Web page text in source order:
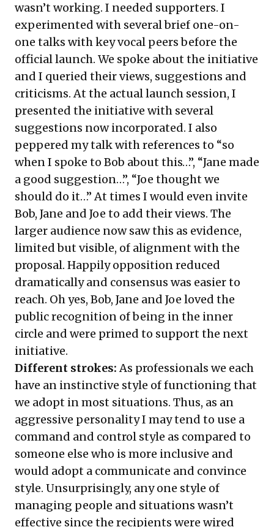
wasn’t working. I needed supporters. I
experimented with several brief one-on-
one talks with key vocal peers before the
official launch. We spoke about the initiative
and I queried their views, suggestions and
criticisms. At the actual launch session, I
presented the initiative with several
suggestions now incorporated. I also
peppered my talk with references to “so
when I spoke to Bob about this…”, “Jane made
a good suggestion…”, “Joe thought we
should do it…” At times I would even invite
Bob, Jane and Joe to add their views. The
larger audience now saw this as evidence,
limited but visible, of alignment with the
proposal. Happily opposition reduced
dramatically and consensus was easier to
reach. Oh yes, Bob, Jane and Joe loved the
public recognition of being in the inner
circle and were primed to support the next
initiative.
Different strokes:As professionals we each
have an instinctive style of functioning that
we adopt in most situations. Thus, as an
aggressive personality I may tend to use a
command and control style as compared to
someone else who is more inclusive and
would adopt a communicate and convince
style. Unsurprisingly, any one style of
managing people and situations wasn’t
effective since the recipients were wired